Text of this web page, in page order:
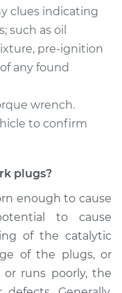
clues indicating
such as oil
pre-ignition
any found
wrench.
to confirm
plugs?
enough to cause
to cause
of the catalytic
of the plugs, or
runs poorly, the